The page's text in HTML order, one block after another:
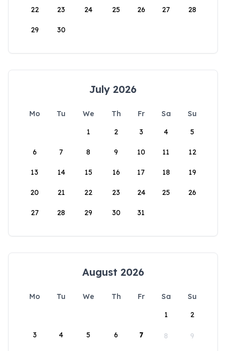
22 23 24 25 26 27 28
29 30
July 2026
Mo Tu We Th Fr Sa
Su
1
2 3 4 5
6 7 8 9 10 11 12
13 14 15 16 17 18 19
20 21 22 23 24 25 26
27 28 29 30 31
August 2026
Mo Tu We Th Fr Sa
Su
1
2
3 4 5 6 7 8 9